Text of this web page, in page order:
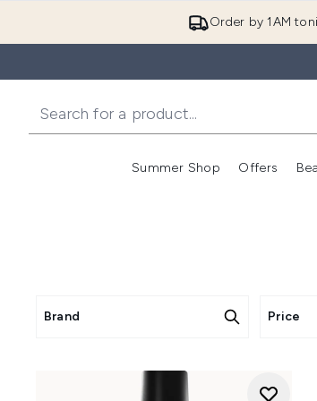
Order by 1AM
Summer Shop Offers
Brand Price